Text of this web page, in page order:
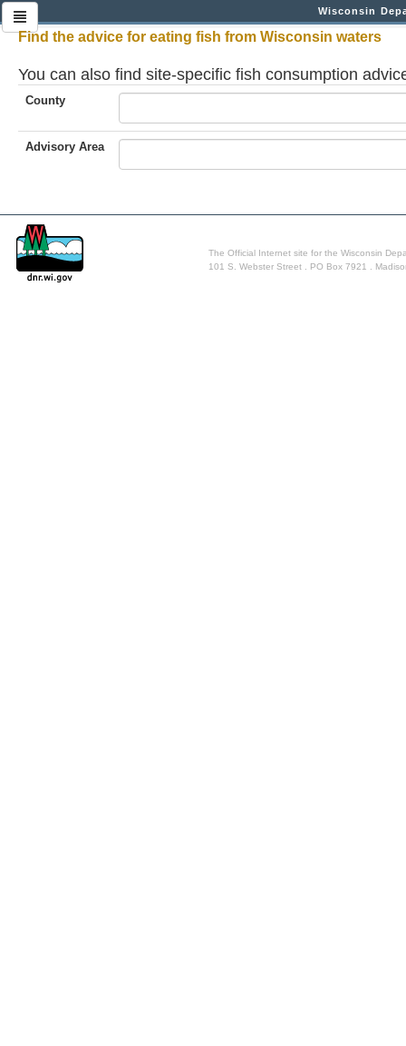
Wisconsin
Find the advice for eating fish from Wisconsin waters
You can also find site-specific fish consumption
County
Advisory Area
The Official Internet site for the Wisconsin
101 S. Webster Street . PO Box 7921 .